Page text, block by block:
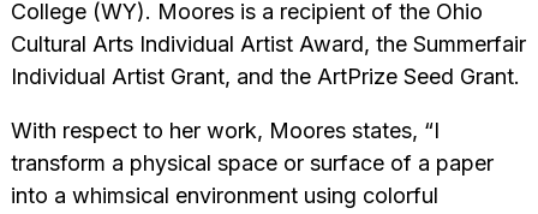
College (WY). Moores is a recipient of the Ohio
Cultural Arts Individual Artist Award, the Summerfair
Individual Artist Grant, and the ArtPrize Seed Grant.
With respect to her work, Moores states, “I
transform a physical space or surface of a paper
into a whimsical environment using colorful